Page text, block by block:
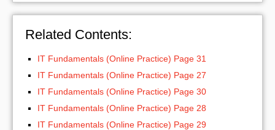
Related Contents:
IT Fundamentals (Online Practice) Page 31
IT Fundamentals (Online Practice) Page 27
IT Fundamentals (Online Practice) Page 30
IT Fundamentals (Online Practice) Page 28
IT Fundamentals (Online Practice) Page 29